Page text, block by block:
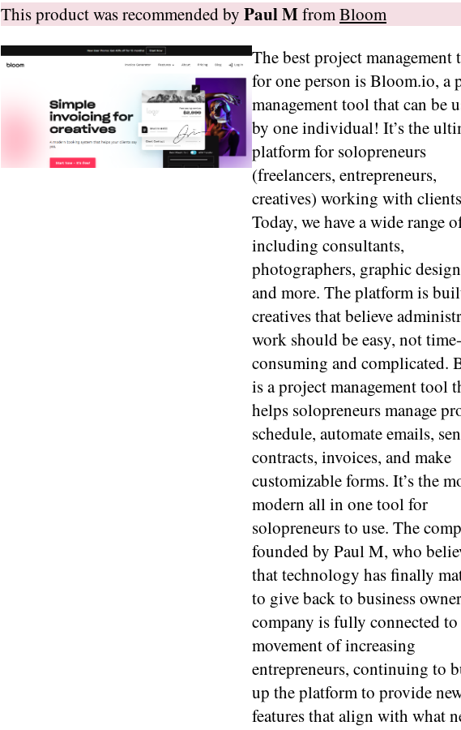
This product was recommended by Paul MfromBloom
The best project management
for one person is Bloom.io, a
management tool that can be
by one individual! It’s the
platform for solopreneurs
(freelancers, entrepreneurs,
creatives) working with
Today, we have a wide range
including consultants,
photographers, graphic
and more. The platform is
creatives that believe
work should be easy, not time-
consuming and complicated.
is a project management tool
helps solopreneurs manage
schedule, automate emails,
contracts, invoices, and make
customizable forms. It’s the
modern all in one tool for
solopreneurs to use. The
founded by Paul M, who
that technology has finally
to give back to business
company is fully connected
movement of increasing
entrepreneurs, continuing to
up the platform to provide
features that align with what